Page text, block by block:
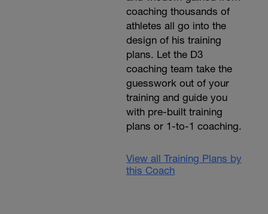
coaching thousands of
athletes all go into the
design of his training
plans. Let the D3
coaching team take the
guesswork out of your
training and guide you
with pre-built training
plans or 1-to-1 coaching.
View all Training Plans by
this Coach